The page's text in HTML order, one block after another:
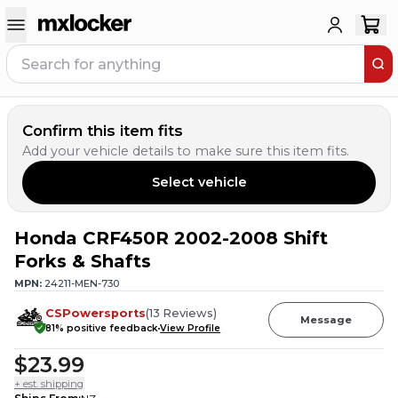
Confirm this item fits
Add your vehicle details to make sure this item fits.
Select vehicle
Honda CRF450R 2002-2008 Shift
Forks & Shafts
MPN: 24211-MEN-730
CSPowersports(13 Reviews)
81% positive feedbackView Profile
Message
$23.99
+ est. shipping